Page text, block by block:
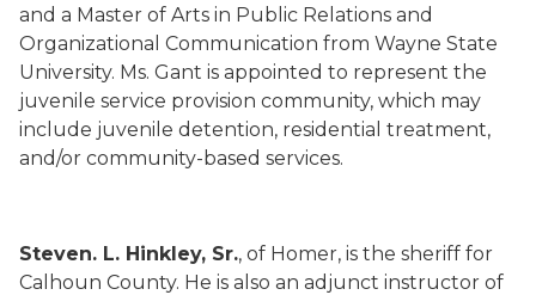
and a Master of Arts in Public Relations and
Organizational Communication from Wayne State
University. Ms. Gant is appointed to represent the
juvenile service provision community, which may
include juvenile detention, residential treatment,
and/or community-based services.
Steven. L. Hinkley, Sr., of Homer, is the sheriff for
Calhoun County. He is also an adjunct instructor of